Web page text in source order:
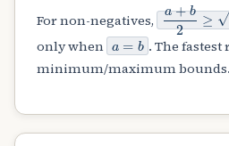
For non-negatives, a+b2≥ab
only when a=b
. The
minimum/maximum bounds.